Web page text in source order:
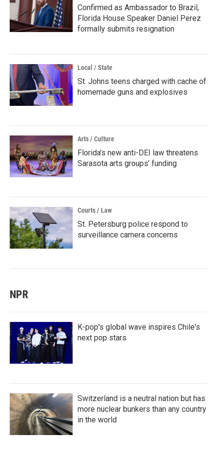
Confirmed as Ambassador to Brazil,
Florida House Speaker Daniel Perez
formally submits resignation
Local / State
St. Johns teens charged with cache of
homemade guns and explosives
Arts / Culture
Florida’s new anti-DEI law threatens
Sarasota arts groups’ funding
Courts / Law
St. Petersburg police respond to
surveillance camera concerns
NPR
K-pop's global wave inspires Chile's
next pop stars
Switzerland is a neutral nation but has
more nuclear bunkers than any country
in the world